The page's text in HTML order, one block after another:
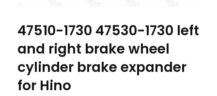
47510-1730 47530-1730 left
and right brake wheel
cylinder brake expander
for Hino